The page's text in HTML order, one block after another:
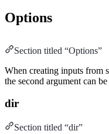
Options
Section titled “Options”
When creating inputs from
the second argument can
dir
Section titled “dir”